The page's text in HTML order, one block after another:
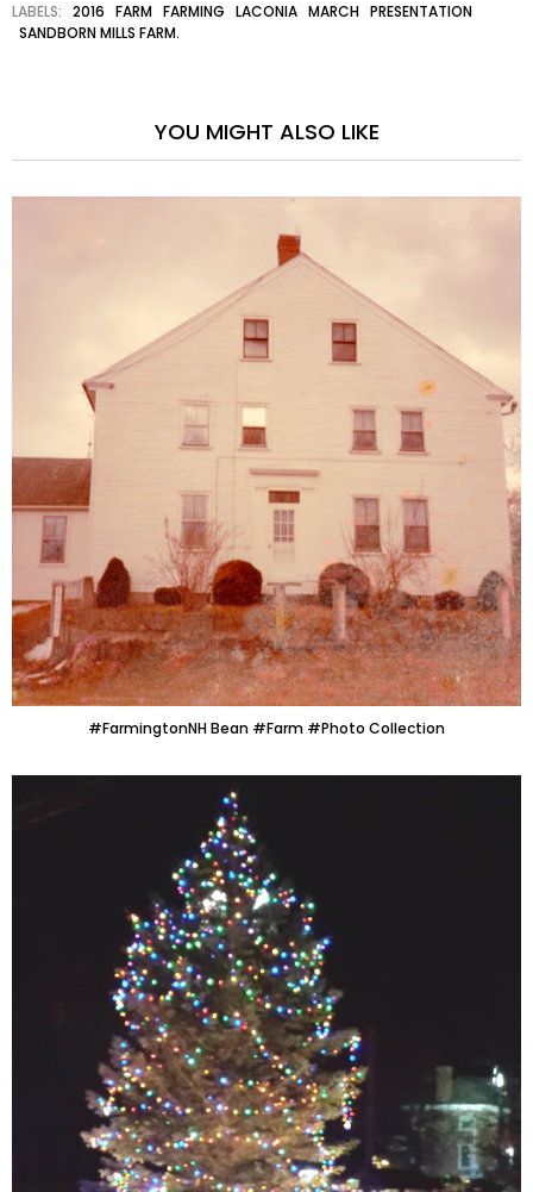
LABELS: 2016 FARM FARMING LACONIA MARCH PRESENTATION
SANDBORN MILLS FARM.
YOU MIGHT ALSO LIKE
#FarmingtonNH Bean #Farm #Photo Collection